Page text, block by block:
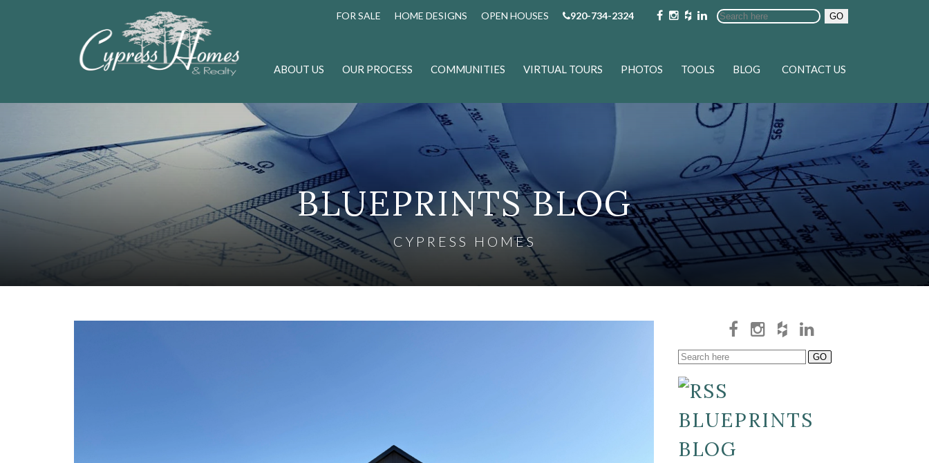
FOR SALE HOME DESIGNS OPEN HOUSES 920-734-2324 GO
ABOUT US OUR PROCESS COMMUNITIES VIRTUAL TOURS PHOTOS TOOLS BLOG CONTACT US
BLUEPRINTS BLOG
CYPRESS HOMES
BLUEPRINTS
BLOG